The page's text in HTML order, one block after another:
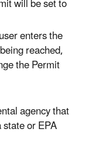
will be set to
enters the
reached,
the Permit
agency that
or EPA